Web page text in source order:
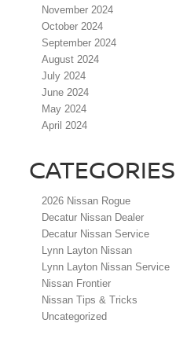
November 2024
October 2024
September 2024
August 2024
July 2024
June 2024
May 2024
April 2024
CATEGORIES
2026 Nissan Rogue
Decatur Nissan Dealer
Decatur Nissan Service
Lynn Layton Nissan
Lynn Layton Nissan Service
Nissan Frontier
Nissan Tips & Tricks
Uncategorized